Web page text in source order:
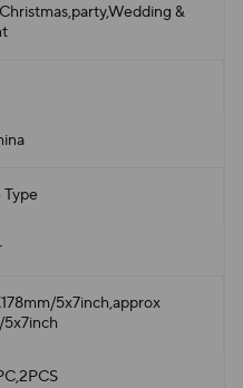
&
5x7inch,approx
5x7inch